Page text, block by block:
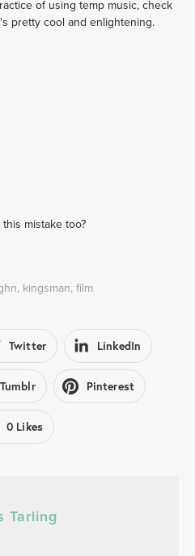
of using temp music, check
pretty cool and enlightening.
mistake too?
, kingsman, film
Twitter LinkedIn
Tumblr Pinterest
0 Likes
Tarling